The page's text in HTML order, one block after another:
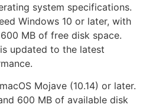
system specifications.
Windows 10 or later, with
MB of free disk space.
updated to the latest
Mojave (10.14) or later.
600 MB of available disk